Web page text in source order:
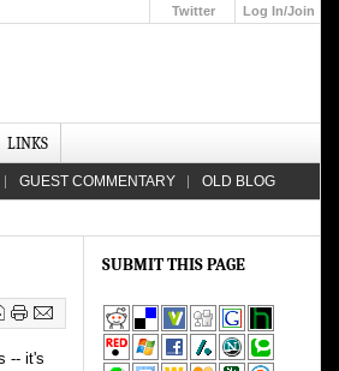
Twitter
Log In/Join
LINKS
GUEST COMMENTARY OLD BLOG
-- it's
SUBMIT THIS PAGE